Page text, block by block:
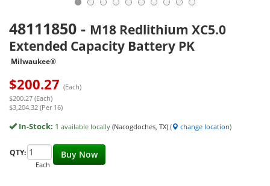
48111850 - M18 Redlithium XC5.0
Extended Capacity Battery PK
Milwaukee®
$200.27 (Each)
$200.27 (Each)
$3,204.32 (Per 16)
In-Stock: 1 available locally (Nacogdoches, TX) ( change location)
Buy Now
QTY:
Each